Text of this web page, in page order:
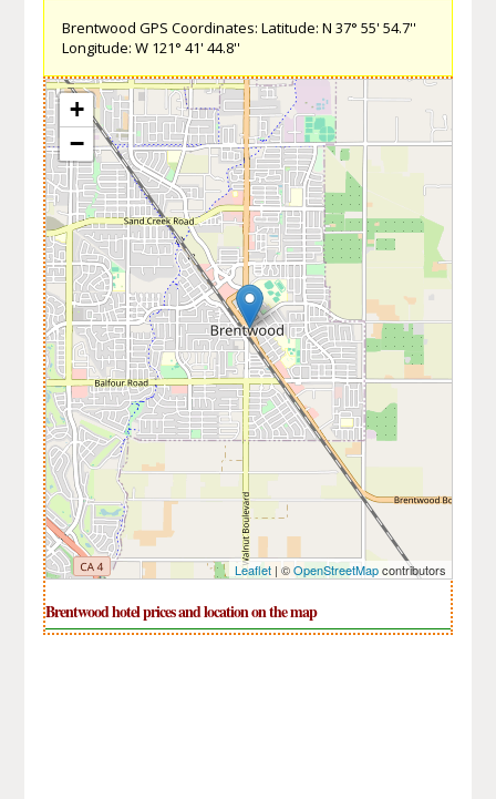
Brentwood GPS Coordinates: Latitude: N 37° 55' 54.7''
Longitude: W 121° 41' 44.8''
+
−
Leaflet| ©OpenStreetMapcontributors
Brentwood hotel prices and location on the map